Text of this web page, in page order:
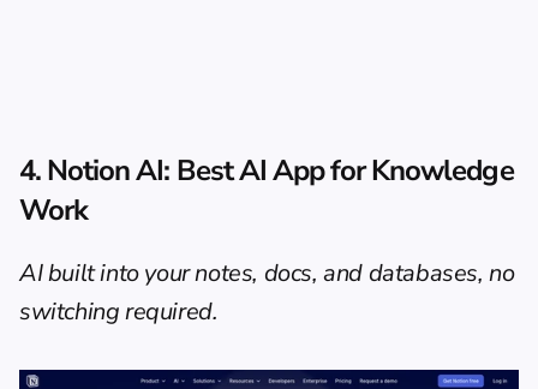
4. Notion AI: Best AI App for Knowledge
Work
AI built into your notes, docs, and databases, no
switching required.